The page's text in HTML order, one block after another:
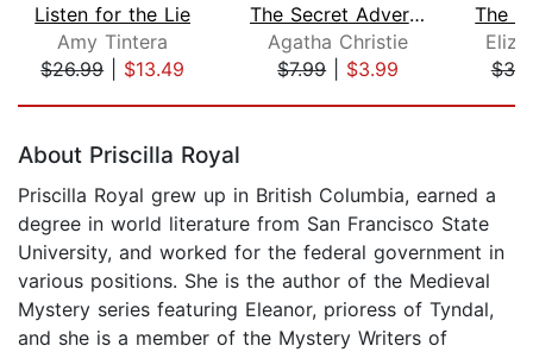
Listen for the Lie
Amy Tintera
$26.99| $13.49
The Secret Adversary
Agatha Christie
$7.99| $3.99
About Priscilla Royal
Priscilla Royal grew up in British Columbia, earned a
degree in world literature from San Francisco State
University, and worked for the federal government in
various positions. She is the author of the Medieval
Mystery series featuring Eleanor, prioress of Tyndal,
and she is a member of the Mystery Writers of